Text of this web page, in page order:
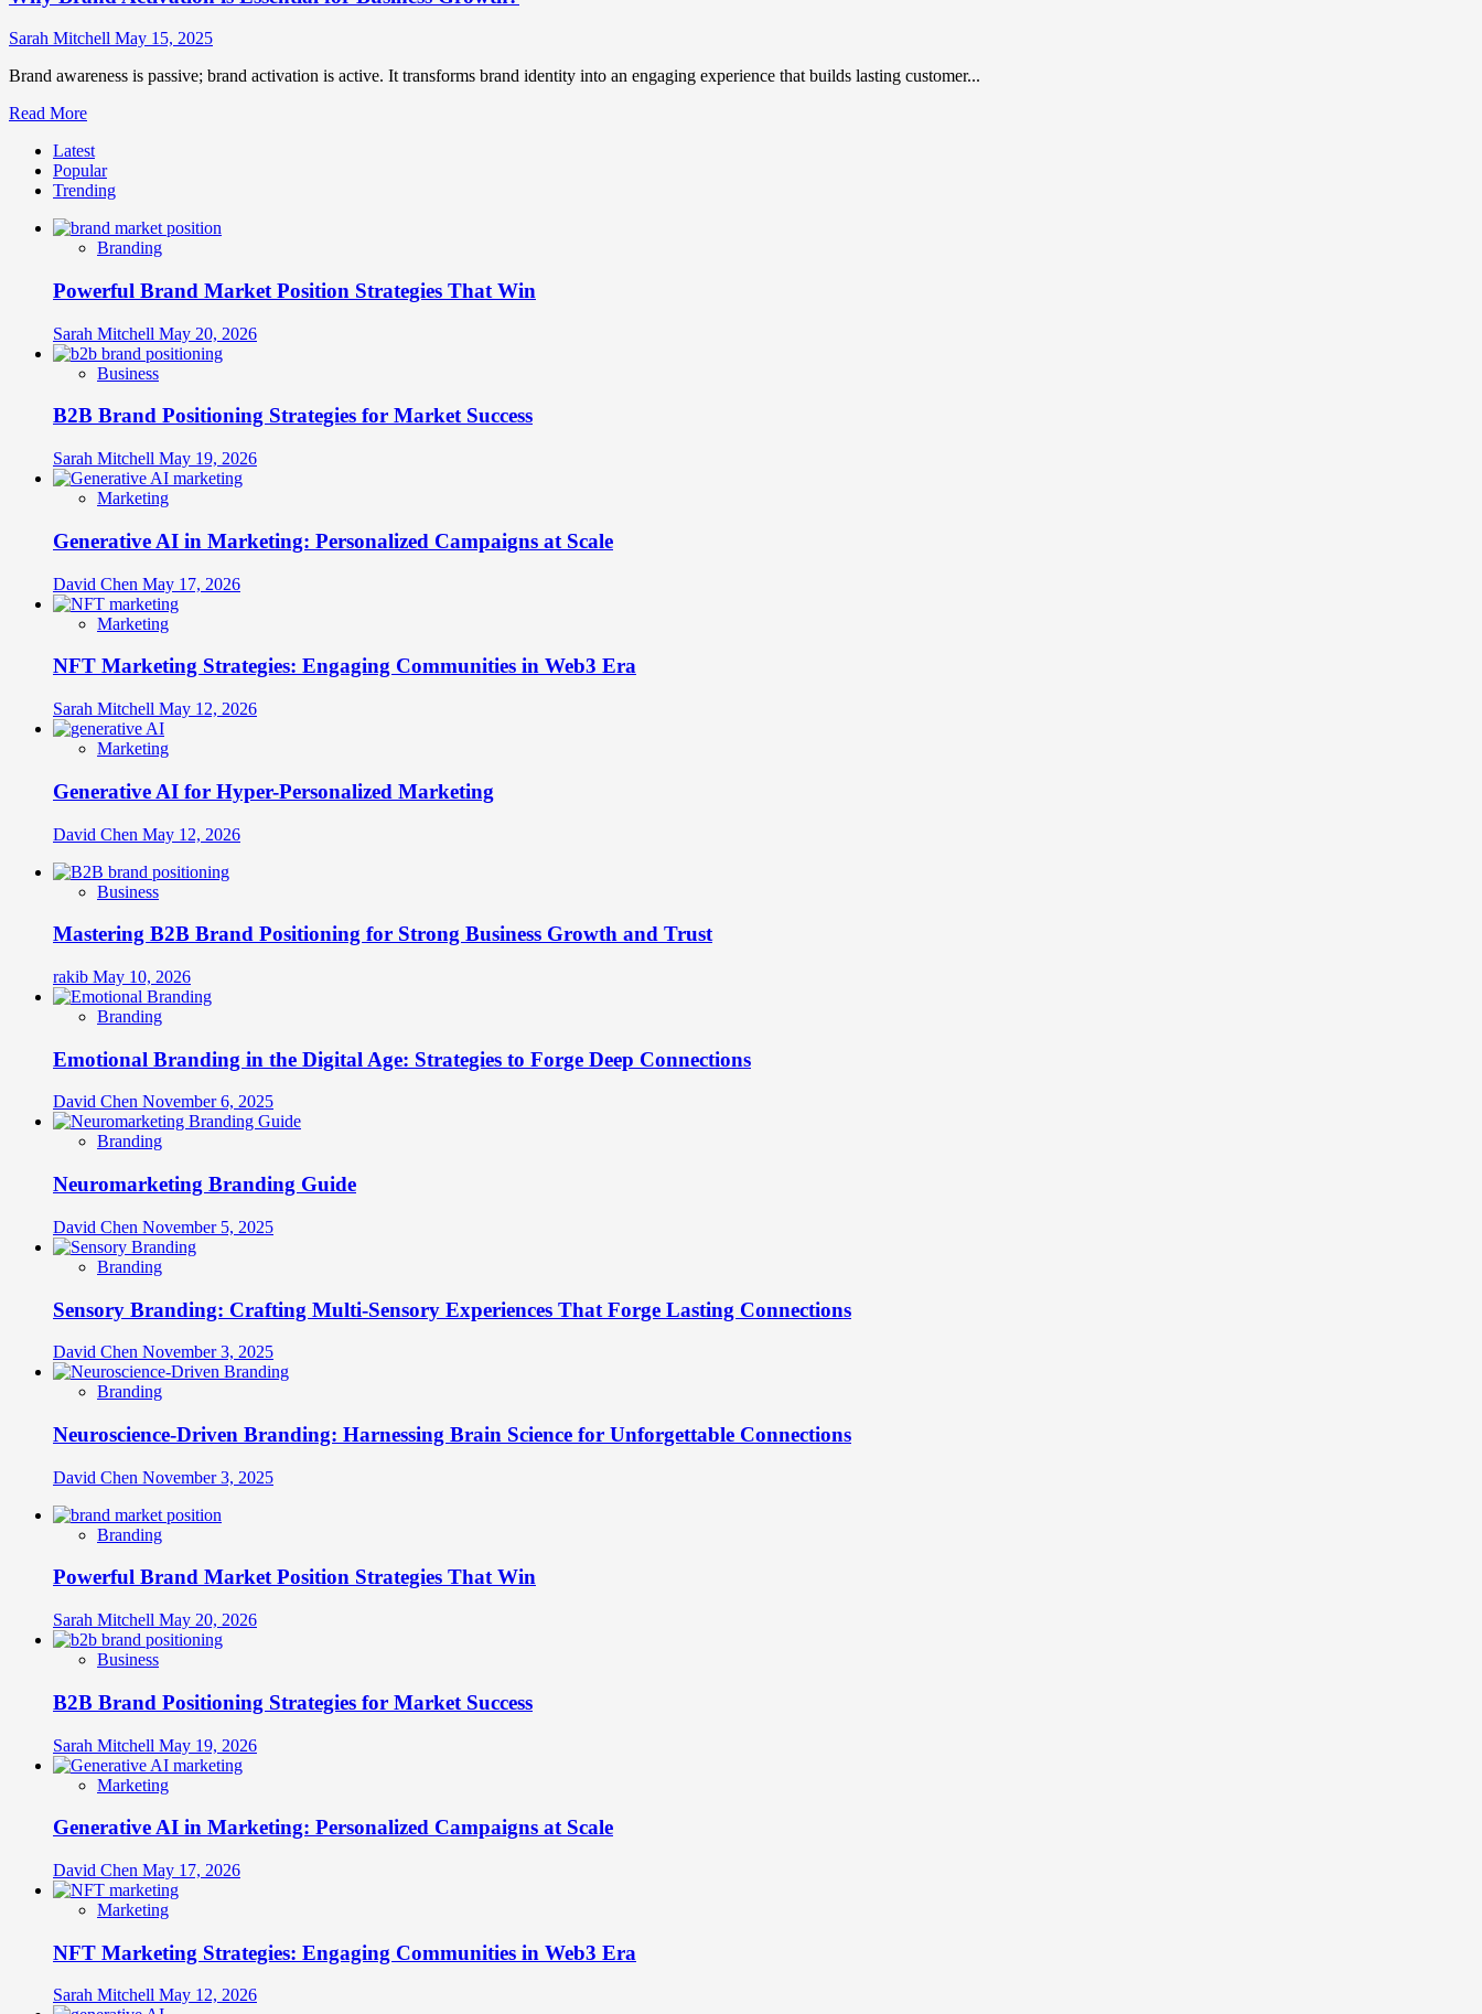
Sarah Mitchell May 15, 2025
Brand awareness is passive; brand activation is active. It transforms brand identity into an engaging experience that builds lasting customer...
Read MoreRead
about
Why
Brand
is
Essential
Business
Latest
Popular
Trending
Branding
Powerful Brand Market Position Strategies That Win
Sarah Mitchell May 20, 2026
Business
B2B Brand Positioning Strategies for Market Success
Sarah Mitchell May 19, 2026
Marketing
Generative AI in Marketing: Personalized Campaigns at Scale
David Chen May 17, 2026
Marketing
NFT Marketing Strategies: Engaging Communities in Web3 Era
Sarah Mitchell May 12, 2026
Marketing
Generative AI for Hyper-Personalized Marketing
David Chen May 12, 2026
Business
Mastering B2B Brand Positioning for Strong Business Growth and Trust
rakib May 10, 2026
Branding
Emotional Branding in the Digital Age: Strategies to Forge Deep Connections
David Chen November 6, 2025
Branding
Neuromarketing Branding Guide
David Chen November 5, 2025
Branding
Sensory Branding: Crafting Multi-Sensory Experiences That Forge Lasting Connections
David Chen November 3, 2025
Branding
Neuroscience-Driven Branding: Harnessing Brain Science for Unforgettable Connections
David Chen November 3, 2025
Branding
Powerful Brand Market Position Strategies That Win
Sarah Mitchell May 20, 2026
Business
B2B Brand Positioning Strategies for Market Success
Sarah Mitchell May 19, 2026
Marketing
Generative AI in Marketing: Personalized Campaigns at Scale
David Chen May 17, 2026
Marketing
NFT Marketing Strategies: Engaging Communities in Web3 Era
Sarah Mitchell May 12, 2026